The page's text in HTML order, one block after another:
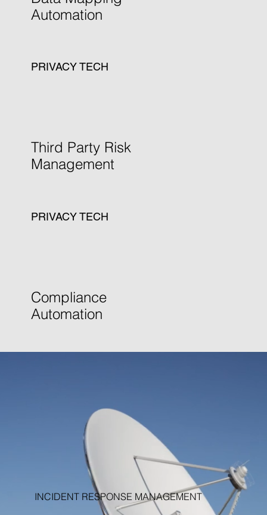
Automation
PRIVACY TECH
Third Party Risk
Management
PRIVACY TECH
Compliance
Automation
INCIDENT RESPONSE MANAGEMENT